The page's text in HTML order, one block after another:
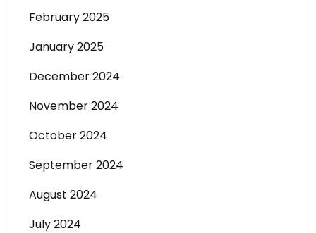
February 2025
January 2025
December 2024
November 2024
October 2024
September 2024
August 2024
July 2024